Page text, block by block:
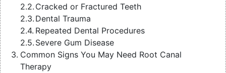
Cracked or Fractured Teeth
Dental Trauma
Repeated Dental Procedures
Severe Gum Disease
Common Signs You May Need Root Canal
Therapy